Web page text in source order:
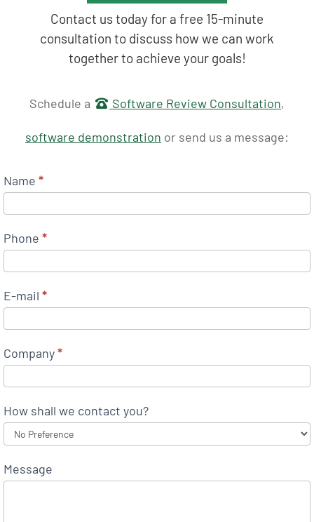
Contact us today for a free 15-minute
consultation to discuss how we can work
together to achieve your goals!
Get in touch
Schedule a Software Review Consultation,
software demonstration or send us a message:
Name *
Phone *
E-mail *
Company*
How shall we contact you?
Message